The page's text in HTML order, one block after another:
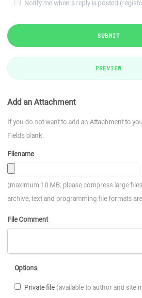
Notify me when a reply is posted
SUBMIT
PREVIEW
Add an Attachment
If you do not want to add an Attachment to
Fields blank.
Filename
(maximum 10 MB; please compress large
archive, text and programming file formats
File Comment
Options
Private file (available to author and site